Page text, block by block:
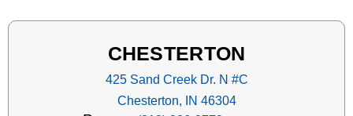
CHESTERTON
425 Sand Creek Dr. N #C
Chesterton, IN 46304